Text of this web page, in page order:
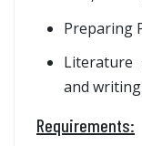
Preparing
Literature
and
Requirements: